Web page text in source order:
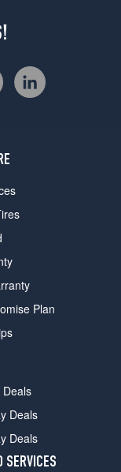
Plan
Deals
Deals
SERVICES